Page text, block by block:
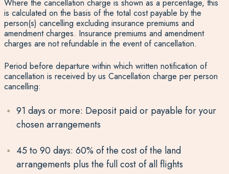
Where the cancellation charge is shown as a percentage, this
is calculated on the basis of the total cost payable by the
person(s) cancelling excluding insurance premiums and
amendment charges. Insurance premiums and amendment
charges are not refundable in the event of cancellation.
Period before departure within which written notification of
cancellation is received by us Cancellation charge per person
cancelling:
91 days or more: Deposit paid or payable for your
chosen arrangements
45 to 90 days: 60% of the cost of the land
arrangements plus the full cost of all flights